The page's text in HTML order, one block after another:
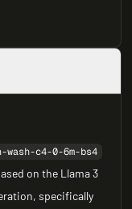
c4-0-6m-bs4
on the Llama 3
specifically